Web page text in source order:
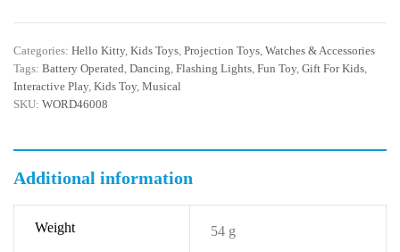
Categories: Hello Kitty, Kids Toys Projection Toys Watches & Accessories
Tags: Battery Operated Dancing Flashing Lights Fun Toy, Gift For Kids
Interactive Play, Kids Toy, Musical
SKU: WORD46008
Additional information
Weight 54 g